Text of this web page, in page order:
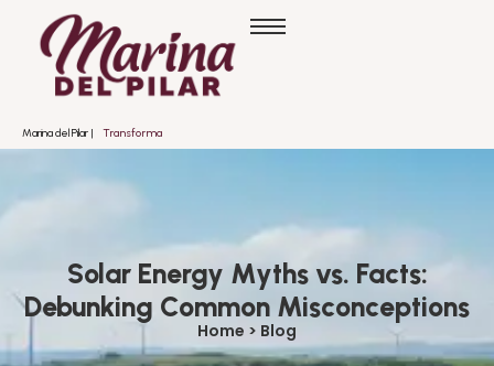
Marina del Pilar | Transforma
Solar Energy Myths vs. Facts:
Debunking Common Misconceptions
Home > Blog